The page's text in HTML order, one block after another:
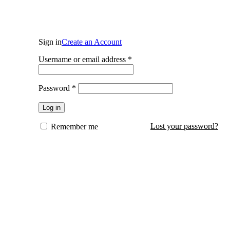
Sign inCreate an Account
Username or email address *
Password *
Log in
Lost your password?
Remember me